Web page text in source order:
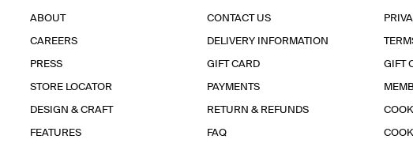
ABOUT
CAREERS
PRESS
STORE LOCATOR
DESIGN & CRAFT
FEATURES
CONTACT US
DELIVERY INFORMATION
GIFT CARD
PAYMENTS
RETURN & REFUNDS
FAQ
GIFT